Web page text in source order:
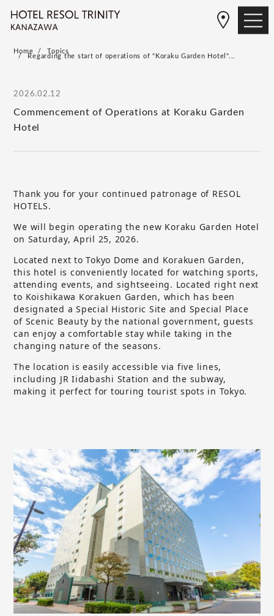
Home Topics
Regarding the start of operations of "Koraku Garden Hotel"...
2026.02.12
Commencement of Operations at Koraku Garden
Hotel
Thank you for your continued patronage of RESOL
HOTELS.
We will begin operating the new Koraku Garden Hotel
on Saturday, April 25, 2026.
Located next to Tokyo Dome and Korakuen Garden,
this hotel is conveniently located for watching sports,
attending events, and sightseeing. Located right next
to Koishikawa Korakuen Garden, which has been
designated a Special Historic Site and Special Place
of Scenic Beauty by the national government, guests
can enjoy a comfortable stay while taking in the
changing nature of the seasons.
The location is easily accessible via five lines,
including JR Iidabashi Station and the subway,
making it perfect for touring tourist spots in Tokyo.